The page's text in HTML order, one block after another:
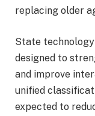
replacing older
State
designed to
and improve
unified
expected to